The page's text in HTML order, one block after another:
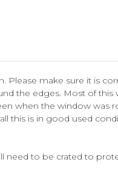
Please make sure it is
the edges. Most of
when the window was
this is in good used
need to be crated to